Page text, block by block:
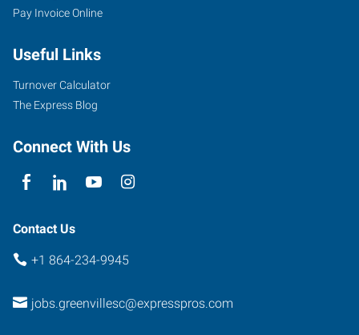
Pay Invoice Online
Useful Links
Turnover Calculator
The Express Blog
Connect With Us
Contact Us
+1 864-234-9945
jobs.greenvillesc@expresspros.com